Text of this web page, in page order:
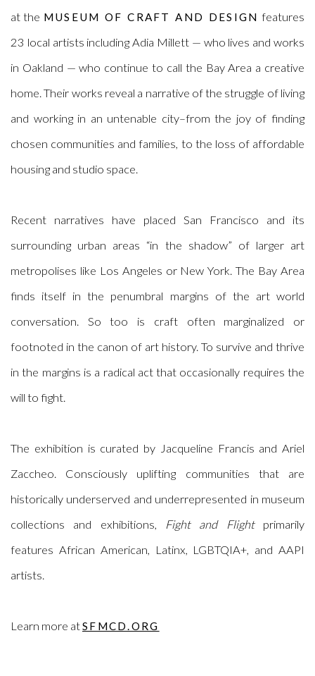
at the MUSEUM OF CRAFT AND DESIGN features
23 local artists including Adia Millett — who lives and works
in Oakland — who continue to call the Bay Area a creative
home. Their works reveal a narrative of the struggle of living
and workingin an untenable city–from the joy of finding
chosen communities and families, to the loss of affordable
housing and studio space.
Recent narratives have placed San Francisco and its
surrounding urban areas “in the shadow” of larger art
metropolises like Los Angeles or New York. The Bay Area
finds itself in the penumbral margins of the art world
conversation. So too is craft often marginalized or
footnoted in the canon of art history. To survive and thrive
in the margins is a radical act that occasionally requires the
will to fight.
The exhibition is curated by Jacqueline Francis and Ariel
Zaccheo. Consciously uplifting communities that are
historically underserved and underrepresented in museum
collections and exhibitions, Fight and Flightprimarily
features African American, Latinx, LGBTQIA+, and AAPI
artists.
Learn more atSFMCD.ORG